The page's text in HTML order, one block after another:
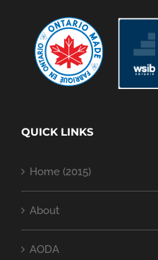
QUICK LINKS
Home (2015)
About
AODA